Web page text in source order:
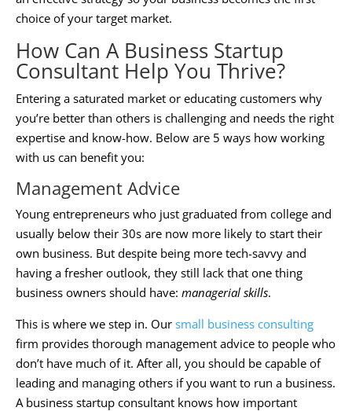
choice of your target market.
How Can A Business Startup
Consultant Help You Thrive?
Entering a saturated market or educating customers why
you’re better than others is challenging and needs the right
expertise and know-how. Below are 5 ways how working
with us can benefit you:
Management Advice
Young entrepreneurs who just graduated from college and
usually below their 30s are now more likely to start their
own business. But despite being more tech-savvy and
having a fresher outlook, they still lack that one thing
business owners should have: managerial skills.
This is where we step in. Our small business consulting
firm provides thorough management advice to people who
don’t have much of it. After all, you should be capable of
leading and managing others if you want to run a business.
A business startup consultant knows how important